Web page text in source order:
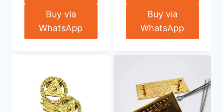
Buy via
WhatsApp
Buy via
WhatsApp